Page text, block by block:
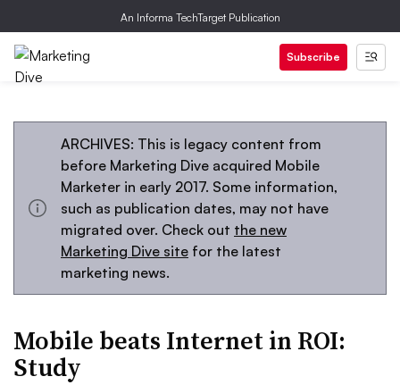
An Informa TechTarget Publication
Subscribe
ARCHIVES: This is legacy content from
before Marketing Dive acquired Mobile
Marketer in early 2017. Some information,
such as publication dates, may not have
migrated over. Check out the new
Marketing Dive site for the latest
marketing news.
Mobile beats Internet in ROI:
Study